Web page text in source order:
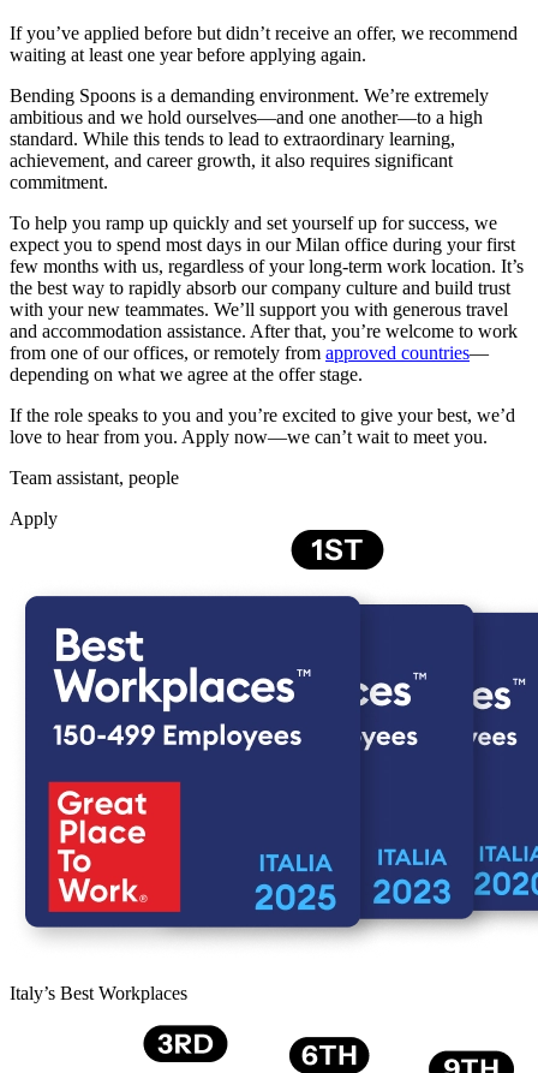
If you’ve applied before but didn’t receive an offer, we recommend
waiting at least one year before applying again.
Bending Spoons is a demanding environment. We’re extremely
ambitious and we hold ourselves—and one another—to a high
standard. While this tends to lead to extraordinary learning,
achievement, and career growth, it also requires significant
commitment.
To help you ramp up quickly and set yourself up for success, we
expect you to spend most days in our Milan office during your first
few months with us, regardless of your long-term work location. It’s
the best way to rapidly absorb our company culture and build trust
with your new teammates. We’ll support you with generous travel
and accommodation assistance. After that, you’re welcome to work
from one of our offices, or remotely from approved countries—
depending on what we agree at the offer stage.
If the role speaks to you and you’re excited to give your best, we’d
love to hear from you. Apply now—we can’t wait to meet you.
Team assistant, people
Apply
Italy’s Best Workplaces